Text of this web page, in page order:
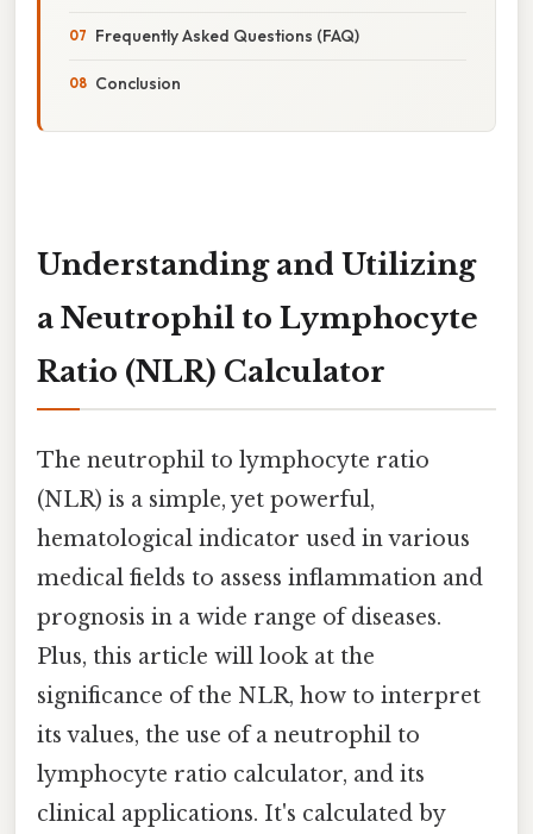
Frequently Asked Questions (FAQ)
Conclusion
Understanding and Utilizing
a Neutrophil to Lymphocyte
Ratio (NLR) Calculator
The neutrophil to lymphocyte ratio
(NLR) is a simple, yet powerful,
hematological indicator used in various
medical fields to assess inflammation and
prognosis in a wide range of diseases.
Plus, this article will look at the
significance of the NLR, how to interpret
its values, the use of a neutrophil to
lymphocyte ratio calculator, and its
clinical applications. It's calculated by